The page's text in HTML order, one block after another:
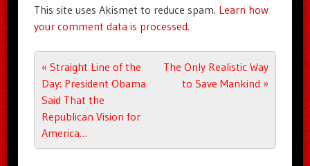
This site uses Akismet to reduce spam. Learn how
your comment data is processed.
Post navigation
« Straight Line of the
Day: President Obama
Said That the
Republican Vision for
America…
The Only Realistic Way
to Save Mankind »